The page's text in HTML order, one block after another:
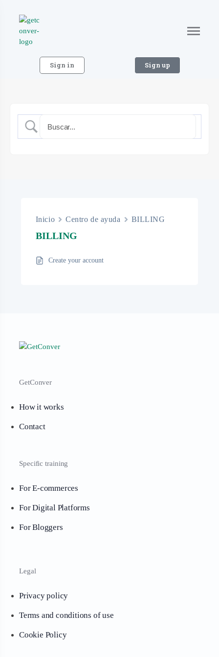
Sign in Sign up
Inicio Centro de ayuda BILLING
BILLING
Create your account
GetConver
How it works
Contact
Specific training
For E-commerces
For Digital Platforms
For Bloggers
Legal
Privacy policy
Terms and conditions of use
Cookie Policy